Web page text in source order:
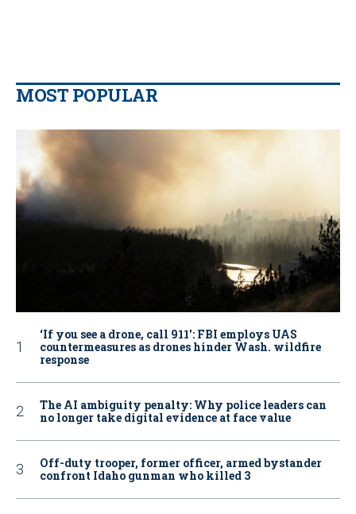
MOST POPULAR
‘If you see a drone, call 911': FBI employs UAS
countermeasures as drones hinder Wash. wildfire
response
The AI ambiguity penalty: Why police leaders can
no longer take digital evidence at face value
Off-duty trooper, former officer, armed bystander
confront Idaho gunman who killed 3